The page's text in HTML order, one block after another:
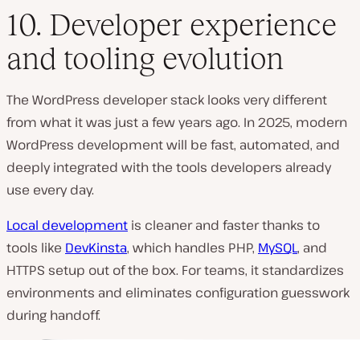
10. Developer experience
and tooling evolution
The WordPress developer stack looks very different
from what it was just a few years ago. In 2025, modern
WordPress development will be fast, automated, and
deeply integrated with the tools developers already
use every day.
Local development is cleaner and faster thanks to
tools like DevKinsta, which handles PHP, MySQL, and
HTTPS setup out of the box. For teams, it standardizes
environments and eliminates configuration guesswork
during handoff.